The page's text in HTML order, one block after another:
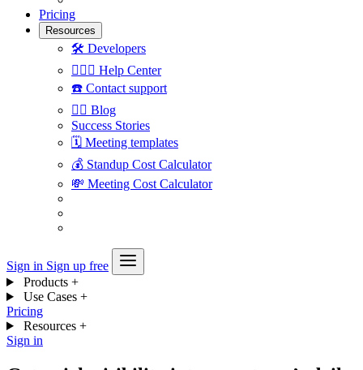
Pricing
Resources
🛠 Developers
🙋🏼‍♀️ Help Center
☎️ Contact support
✍🏼 Blog
Success Stories
🗓 Meeting templates
💰 Standup Cost Calculator
💸 Meeting Cost Calculator
Sign in Sign up free
Products +
Use Cases +
Pricing
Resources +
Sign in